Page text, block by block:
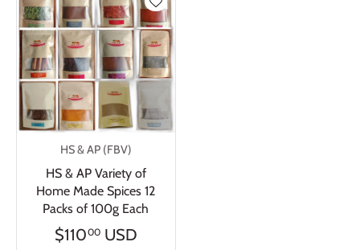
HS & AP (FBV)
HS & AP Variety of
Home Made Spices 12
Packs of 100g Each
$11000USD